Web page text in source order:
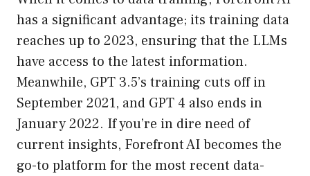
has a significant advantage; its training data
reaches up to 2023, ensuring that the LLMs
have access to the latest information.
Meanwhile, GPT 3.5’s training cuts off in
September 2021, and GPT 4 also ends in
January 2022. If you’re in dire need of
current insights, Forefront AI becomes the
go-to platform for the most recent data-